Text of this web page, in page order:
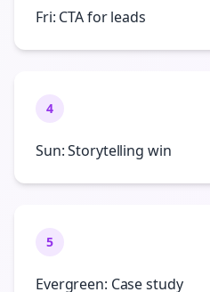
Fri: CTA for leads
4
Sun: Storytelling win
5
Evergreen: Case study